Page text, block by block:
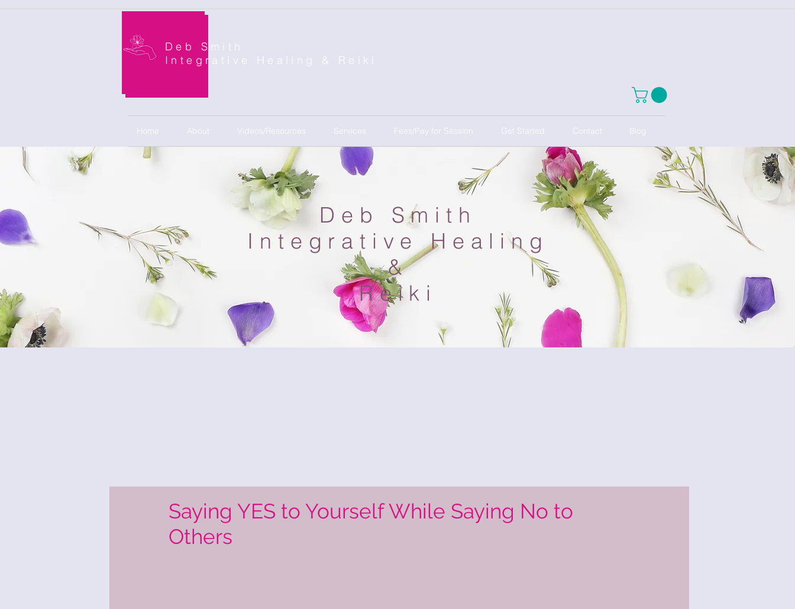
Deb Smith
Integrative Healing & Reiki
Home About Videos/Resources Services Fees/Pay for Session Get Started Contact Blog
Saying YES to Yourself While Saying No to
Others
Deb Smith
Integrative Healing
&
Reiki